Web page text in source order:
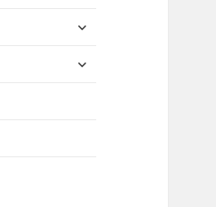
expand
menu
expand